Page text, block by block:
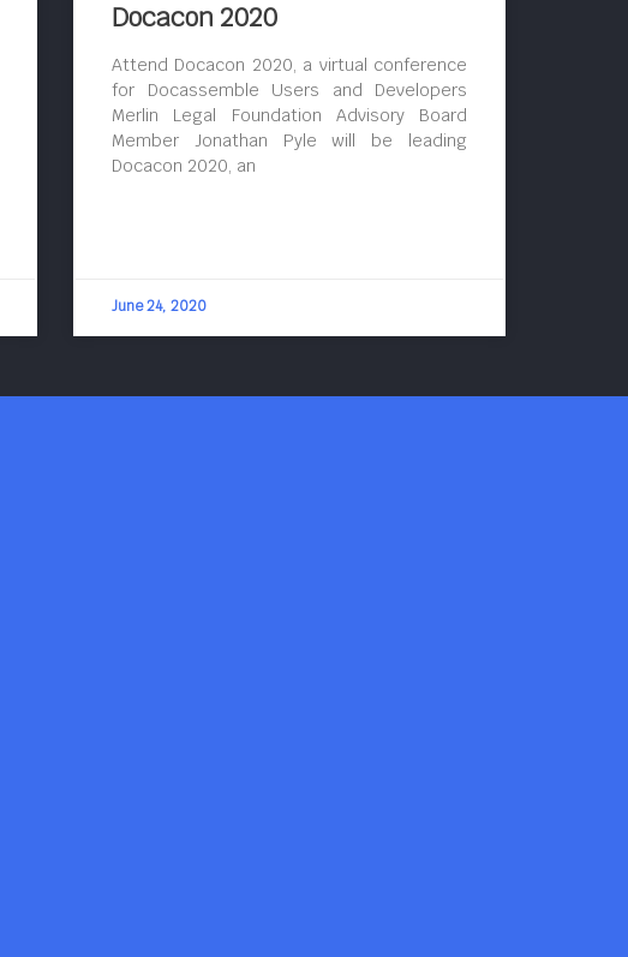
Docacon 2020
Attend Docacon 2020, a virtual conference
for Docassemble Users and Developers
Merlin Legal Foundation Advisory Board
Member Jonathan Pyle will be leading
Docacon 2020, an
June 24, 2020